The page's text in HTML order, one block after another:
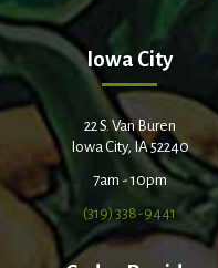
Iowa City
22 S. Van Buren
Iowa City, IA 52240
7am - 10pm
(319) 338-9441